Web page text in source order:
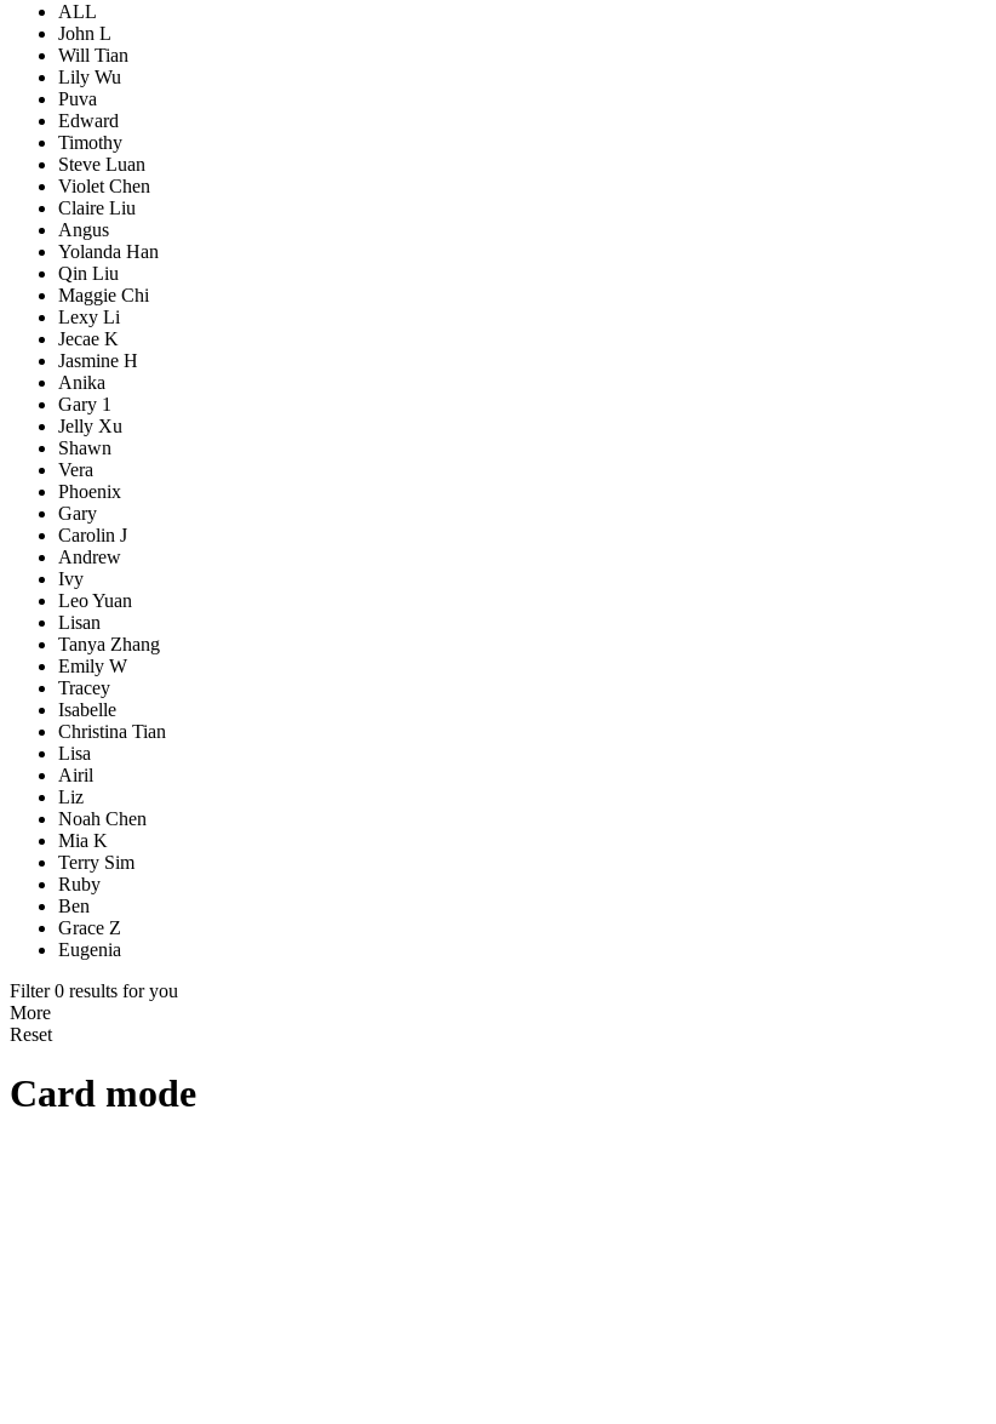
ALL
John L
Will Tian
Lily Wu
Puva
Edward
Timothy
Steve Luan
Violet Chen
Claire Liu
Angus
Yolanda Han
Qin Liu
Maggie Chi
Lexy Li
Jecae K
Jasmine H
Anika
Gary 1
Jelly Xu
Shawn
Vera
Phoenix
Gary
Carolin J
Andrew
Ivy
Leo Yuan
Lisan
Tanya Zhang
Emily W
Tracey
Isabelle
Christina Tian
Lisa
Airil
Liz
Noah Chen
Mia K
Terry Sim
Ruby
Ben
Grace Z
Eugenia
Filter 0 results for you
More
Reset
Card mode